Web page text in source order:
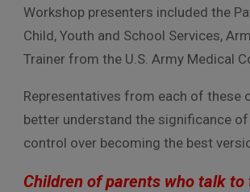
Workshop presenters included the
Child, Youth and School Services,
Trainer from the U.S. Army Medical
Representatives from each of these
better understand the significance
control over becoming the best
Children of parents who talk